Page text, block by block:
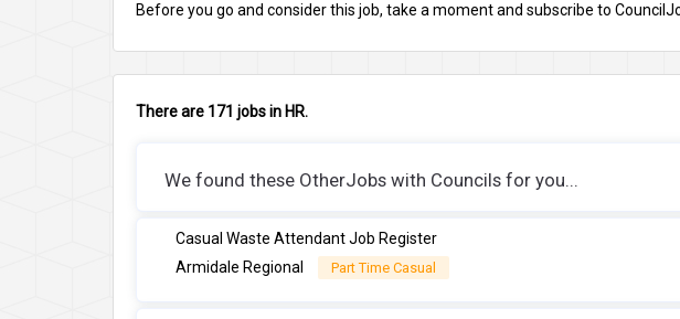
Before you go and consider this job, take a moment and subscribe to
There are 171 jobs in HR.
We found these OtherJobs with Councils for you...
Casual Waste Attendant Job Register
Armidale Regional
Part Time Casual